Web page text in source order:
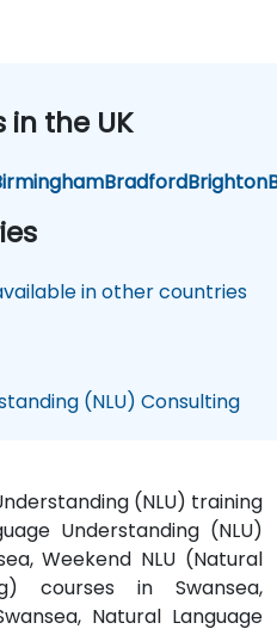
the UK
BradfordBrighton
in other countries
(NLU) Consulting
(NLU) training
Understanding (NLU)
Weekend NLU (Natural
courses in Swansea,
Natural Language